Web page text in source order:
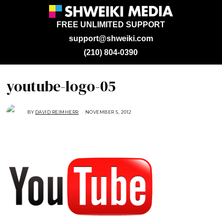
support@shweiki.com
FREE UNLIMITED SUPPORT
(210) 804-0390
youtube-logo-05
BY DAVID REIMHERR NOVEMBER 5, 2012